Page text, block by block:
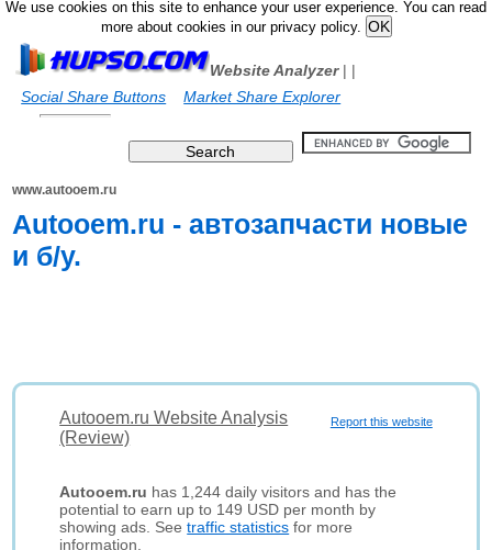
We use cookies on this site to enhance your user experience. You can read
more about cookies in our privacy policy.
Website Analyzer|
Social Share Buttons
|
Market Share Explorer
www.autooem.ru
Autooem.ru - автозапчасти новые
и б/у.
Report this website
Autooem.ru Website Analysis
(Review)
Autooem.ru has 1,244 daily visitors and has the
potential to earn up to 149 USD per month by
showing ads. Seetraffic statistics for more
information.